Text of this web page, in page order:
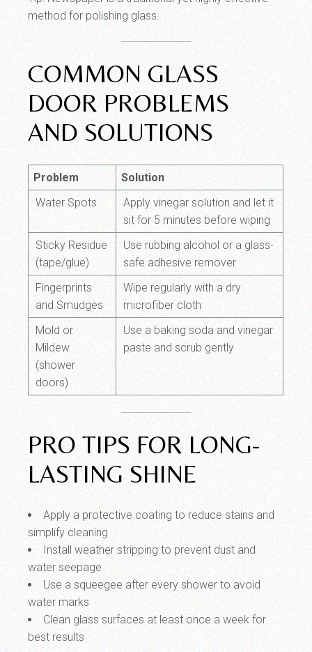
method for polishing glass.
COMMON GLASS
DOOR PROBLEMS
AND SOLUTIONS
Problem
Solution
Water Spots
Apply vinegar solution and let it
sit for 5 minutes before wiping
Sticky Residue
(tape/glue)
Use rubbing alcohol or a glass-
safe adhesive remover
Fingerprints
and Smudges
Wipe regularly with a dry
microfiber cloth
Mold or
Mildew
(shower
doors)
Use a baking soda and vinegar
paste and scrub gently
PRO TIPS FOR LONG-
LASTING SHINE
Apply a protective coating to reduce stains and
simplify cleaning
Install weather stripping to prevent dust and
water seepage
Use a squeegee after every shower to avoid
water marks
Clean glass surfaces at least once a week for
best results